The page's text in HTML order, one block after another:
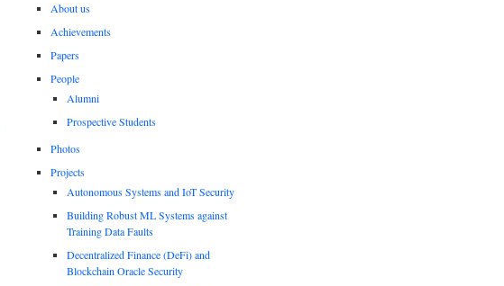
About us
Achievements
Papers
People
Alumni
Prospective Students
Photos
Projects
Autonomous Systems and IoT Security
Building Robust ML Systems against
Training Data Faults
Decentralized Finance (DeFi) and
Blockchain Oracle Security